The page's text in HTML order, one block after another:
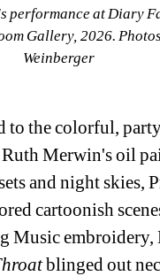
performance at Diary
Gallery, 2026.
Weinberger
to the colorful,
Merwin's oil
and night skies,
cartoonish
Music embroidery,
blinged out